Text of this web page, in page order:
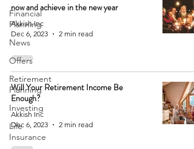
Financial
Planning
News
Offers
Retirement
Planning
Investing
Life
Insurance
now and achieve in the new year
Akkish Inc
Dec 6, 2023
2 min read
Will Your Retirement Income Be
Enough?
Akkish Inc
Dec 6, 2023
2 min read